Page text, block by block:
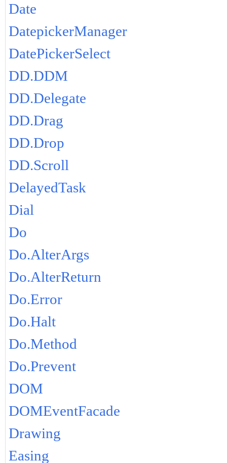
Date
DatepickerManager
DatePickerSelect
DD.DDM
DD.Delegate
DD.Drag
DD.Drop
DD.Scroll
DelayedTask
Dial
Do
Do.AlterArgs
Do.AlterReturn
Do.Error
Do.Halt
Do.Method
Do.Prevent
DOM
DOMEventFacade
Drawing
Easing